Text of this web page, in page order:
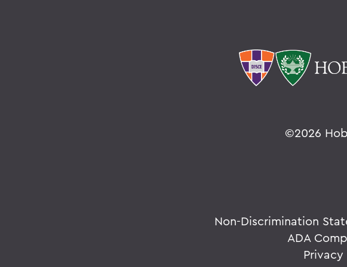
©2026
Non-Discrimination
ADA
Privacy